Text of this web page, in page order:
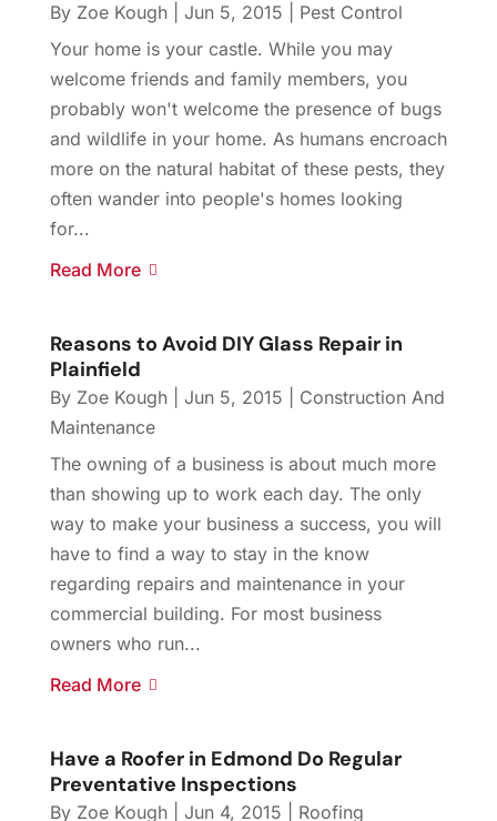
By Zoe Kough| Jun 5, 2015
Pest Control
Your home is your castle. While you may
welcome friends and family members, you
probably won't welcome the presence of bugs
and wildlife in your home. As humans encroach
more on the natural habitat of these pests, they
often wander into people's homes looking
for...
Read More
Reasons to Avoid DIY Glass Repair in
Plainfield
By Zoe Kough| Jun 5, 2015
Construction And
Maintenance
The owning of a business is about much more
than showing up to work each day. The only
way to make your business a success, you will
have to find a way to stay in the know
regarding repairs and maintenance in your
commercial building. For most business
owners who run...
Read More
Have a Roofer in Edmond Do Regular
Preventative Inspections
By Zoe Kough| Jun 4, 2015 Roofing